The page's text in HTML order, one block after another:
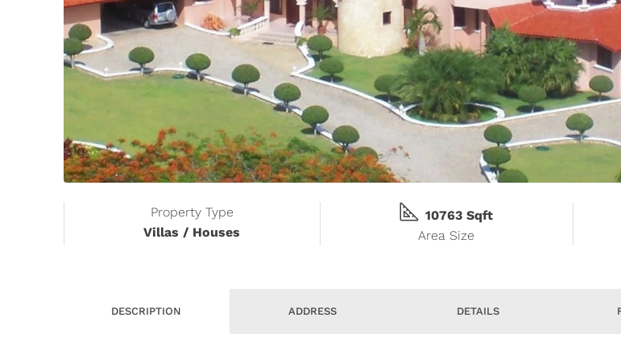
Property Type
Villas / Houses
10763 Sqft
Area Size
DESCRIPTION ADDRESS DETAILS